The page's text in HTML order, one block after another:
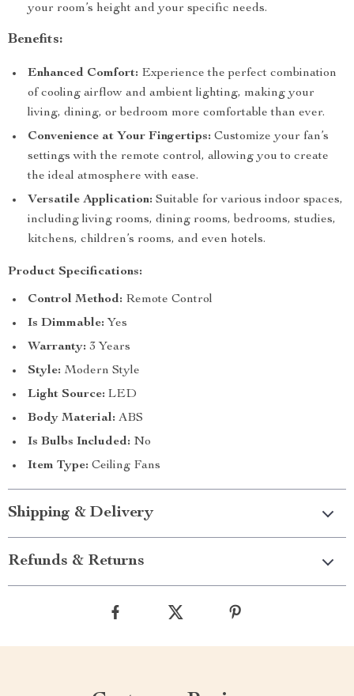
your room’s height and your specific needs.
Benefits:
Enhanced Comfort: Experience the perfect combination
of cooling airflow and ambient lighting, making your
living, dining, or bedroom more comfortable than ever.
Convenience at Your Fingertips: Customize your fan’s
settings with the remote control, allowing you to create
the ideal atmosphere with ease.
Versatile Application: Suitable for various indoor spaces,
including living rooms, dining rooms, bedrooms, studies,
kitchens, children’s rooms, and even hotels.
Product Specifications:
Control Method: Remote Control
Is Dimmable: Yes
Warranty: 3 Years
Style: Modern Style
Light Source: LED
Body Material: ABS
Is Bulbs Included: No
Item Type: Ceiling Fans
Shipping & Delivery
Refunds & Returns